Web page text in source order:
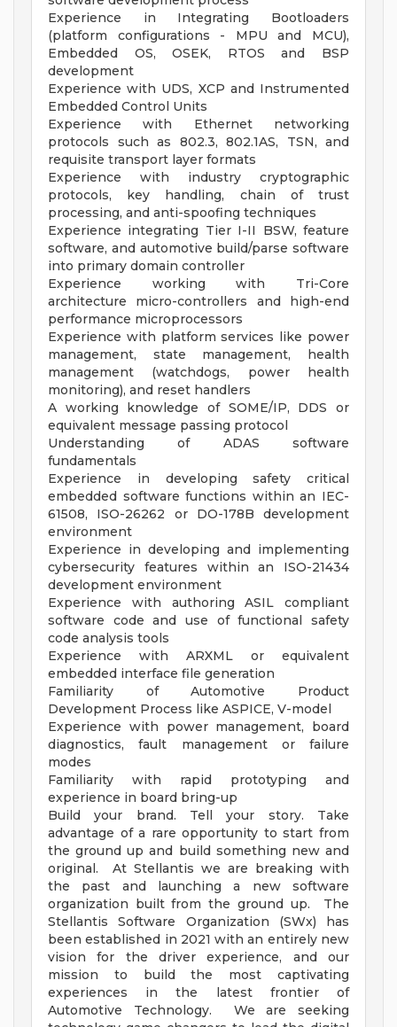
Experience in Integrating Bootloaders
(platform configurations - MPU and MCU),
Embedded OS, OSEK, RTOS and BSP
development
Experience with UDS, XCP and Instrumented
Embedded Control Units
Experience with Ethernet networking
protocols such as 802.3, 802.1AS, TSN, and
requisite transport layer formats
Experience with industry cryptographic
protocols, key handling, chain of trust
processing, and anti-spoofing techniques
Experience integrating Tier I-II BSW, feature
software, and automotive build/parse software
into primary domain controller
Experience working with Tri-Core
architecture micro-controllers and high-end
performance microprocessors
Experience with platform services like power
management, state management, health
management (watchdogs, power health
monitoring), and reset handlers
A working knowledge of SOME/IP, DDS or
equivalent message passing protocol
Understanding of ADAS software
fundamentals
Experience in developing safety critical
embedded software functions within an IEC-
61508, ISO-26262 or DO-178B development
environment
Experience in developing and implementing
cybersecurity features within an ISO-21434
development environment
Experience with authoring ASIL compliant
software code and use of functional safety
code analysis tools
Experience with ARXML or equivalent
embedded interface file generation
Familiarity of Automotive Product
Development Process like ASPICE, V-model
Experience with power management, board
diagnostics, fault management or failure
modes
Familiarity with rapid prototyping and
experience in board bring-up
Build your brand. Tell your story. Take
advantage of a rare opportunity to start from
the ground up and build something new and
original. At Stellantis we are breaking with
the past and launching a new software
organization built from the ground up. The
Stellantis Software Organization (SWx) has
been established in 2021 with an entirely new
vision for the driver experience, and our
mission to build the most captivating
experiences in the latest frontier of
Automotive Technology. We are seeking